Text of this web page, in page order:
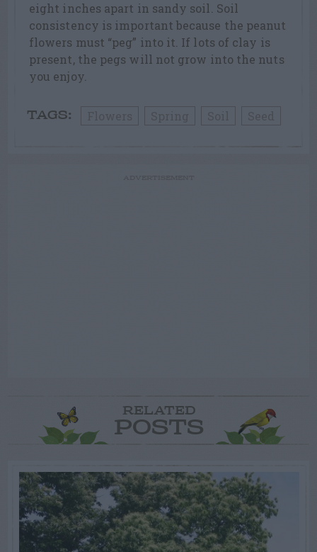
eight inches apart in sandy soil. Soil
consistency is important because the peanut
flowers must “peg” into it. If lots of clay is
present, the pegs will not grow into the nuts
you enjoy.
TAGS:
RELATED
POSTS